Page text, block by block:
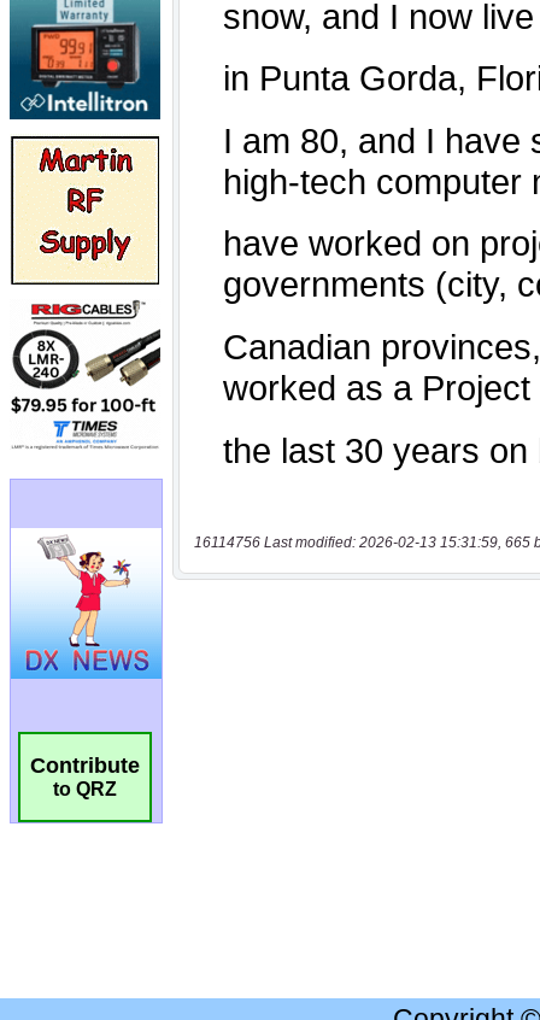
Contribute
to QRZ
16114756 Last modified: 2026-02-13 15:31:59, 665